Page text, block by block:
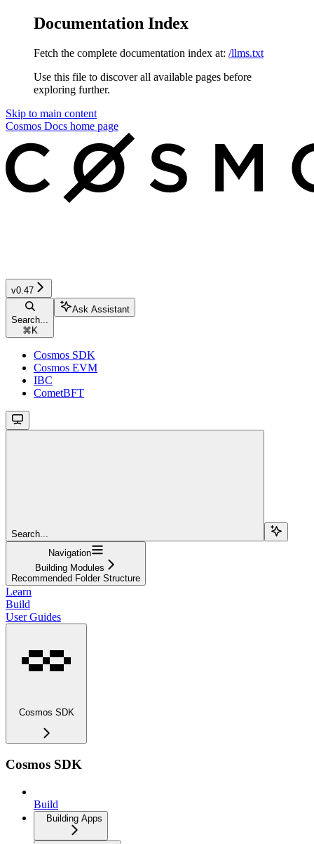
Documentation Index
Fetch the complete documentation index at: /llms.txt
Use this file to discover all available pages before
exploring further.
Skip to main content
Cosmos Docs home page
v0.47
Search...
⌘ K
Ask Assistant
Cosmos SDK
Cosmos EVM
IBC
CometBFT
Search...
Navigation
Building Modules
Recommended Folder Structure
Learn
Build
User Guides
Cosmos SDK
Cosmos SDK
Build
Building Apps